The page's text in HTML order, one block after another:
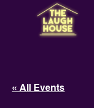
« All Events